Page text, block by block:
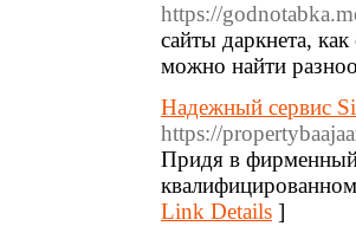
https://
сайты даркнета,
можно найти
Надежный сервис
https://
Придя в фирменный
Link Details ]